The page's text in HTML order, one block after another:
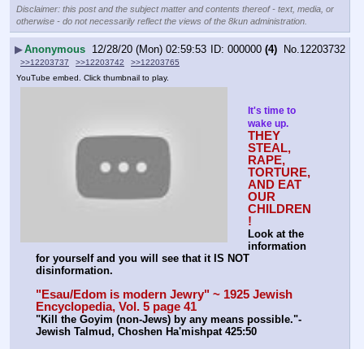
Disclaimer: this post and the subject matter and contents thereof - text, media, or
otherwise - do not necessarily reflect the views of the 8kun administration.
▶Anonymous 12/28/20 (Mon) 02:59:53 000000 (4) No.12203732
>>12203737 >>12203742
>>12203765
YouTube embed. Click thumbnail to play.
It's time to
wake up.
THEY
STEAL,
RAPE,
TORTURE,
AND EAT
OUR
CHILDREN
!
Look at the
information
for yourself and you will see that it IS NOT
disinformation.
"Esau/Edom is modern Jewry" ~ 1925 Jewish
Encyclopedia, Vol. 5 page 41
"Kill the Goyim (non-Jews) by any means possible."-
Jewish Talmud, Choshen Ha'mishpat 425:50